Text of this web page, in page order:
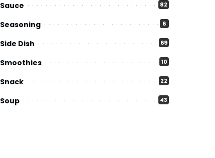
Sauce 82
Seasoning 6
Side Dish 69
Smoothies 10
Snack 22
Soup 43